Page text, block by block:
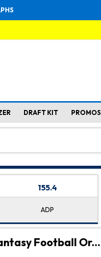
DRAFT KIT PROMOS
155.4
ADP
Football Or...